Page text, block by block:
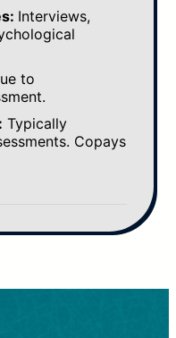
Interviews,
to
Typically
Copays